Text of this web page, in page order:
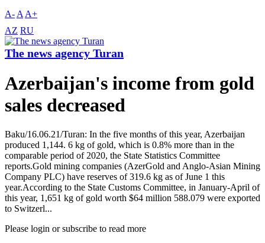
A- A A+
AZ RU
The news agency Turan
Azerbaijan's income from gold
sales decreased
Baku/16.06.21/Turan: In the five months of this year, Azerbaijan
produced 1,144. 6 kg of gold, which is 0.8% more than in the
comparable period of 2020, the State Statistics Committee
reports.Gold mining companies (AzerGold and Anglo-Asian Mining
Company PLC) have reserves of 319.6 kg as of June 1 this
year.According to the State Customs Committee, in January-April of
this year, 1,651 kg of gold worth $64 million 588.079 were exported
to Switzerl...
Please login or subscribe to read more